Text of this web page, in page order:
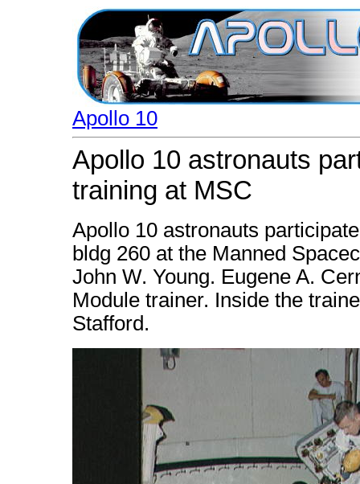
Apollo 10
Apollo 10 astronauts
training at MSC
Apollo 10 astronauts
bldg 260 at the Manned
John W. Young. Eugene A.
Module trainer. Inside the
Stafford.